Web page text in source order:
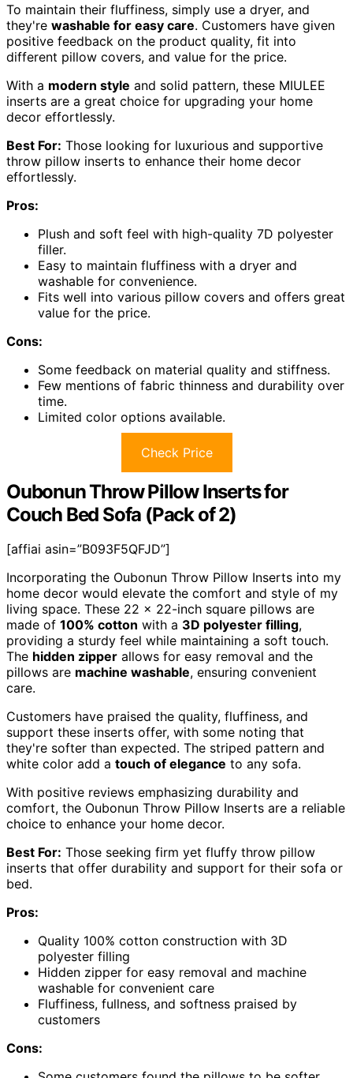
To maintain their fluffiness, simply use a dryer, and
they're washable for easy care. Customers have given
positive feedback on the product quality, fit into
different pillow covers, and value for the price.
With a modern style and solid pattern, these MIULEE
inserts are a great choice for upgrading your home
decor effortlessly.
Best For: Those looking for luxurious and supportive
throw pillow inserts to enhance their home decor
effortlessly.
Pros:
Plush and soft feel with high-quality 7D polyester
filler.
Easy to maintain fluffiness with a dryer and
washable for convenience.
Fits well into various pillow covers and offers great
value for the price.
Cons:
Some feedback on material quality and stiffness.
Few mentions of fabric thinness and durability over
time.
Limited color options available.
Check Price
Oubonun Throw Pillow Inserts for
Couch Bed Sofa (Pack of 2)
[affiai asin=”B093F5QFJD”]
Incorporating the Oubonun Throw Pillow Inserts into my
home decor would elevate the comfort and style of my
living space. These 22 x 22-inch square pillows are
made of 100% cotton with a 3D polyester filling,
providing a sturdy feel while maintaining a soft touch.
The hidden zipper allows for easy removal and the
pillows are machine washable, ensuring convenient
care.
Customers have praised the quality, fluffiness, and
support these inserts offer, with some noting that
they're softer than expected. The striped pattern and
white color add a touch of elegance to any sofa.
With positive reviews emphasizing durability and
comfort, the Oubonun Throw Pillow Inserts are a reliable
choice to enhance your home decor.
Best For: Those seeking firm yet fluffy throw pillow
inserts that offer durability and support for their sofa or
bed.
Pros:
Quality 100% cotton construction with 3D
polyester filling
Hidden zipper for easy removal and machine
washable for convenient care
Fluffiness, fullness, and softness praised by
customers
Cons: